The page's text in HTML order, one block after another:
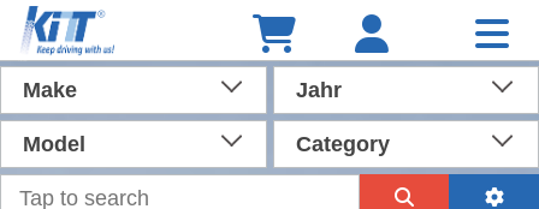
Make Jahr
Model Category